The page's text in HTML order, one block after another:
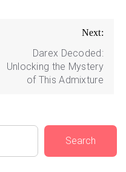
Next:
Darex Decoded:
Unlocking the Mystery
of This Admixture
Search